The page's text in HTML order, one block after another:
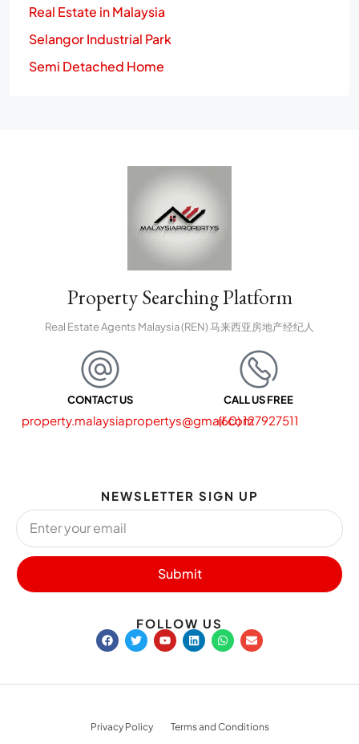
Real Estate in Malaysia
Selangor Industrial Park
Semi Detached Home
Property Searching Platform
Real Estate Agents Malaysia (REN) 马来西亚房地产经纪人
CONTACT US
property.malaysiapropertys@gmail.com
CALL US FREE
(60) 127927511
NEWSLETTER SIGN UP
Submit
FOLLOW US
Privacy Policy
Terms and Conditions